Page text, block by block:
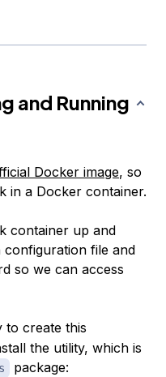
and Running
Docker image, so
in a Docker container.
container up and
file and
so we can access
to create this
the utility, which is
package: